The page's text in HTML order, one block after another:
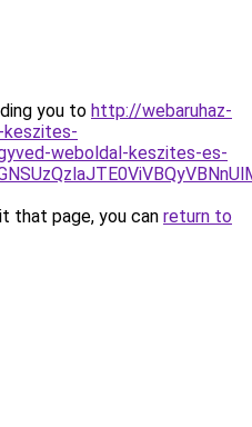
you to http://webaruhaz-
keszites-
weboldal-keszites-es-
that page, you can return to